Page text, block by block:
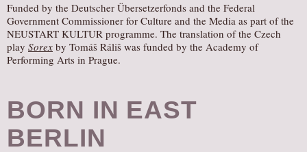
Funded by the Deutscher Übersetzerfonds and the Federal
Government Commissioner for Culture and the Media as part of the
NEUSTART KULTUR programme. The translation of the Czech
play Sorex by Tomáš Ráliš was funded by the Academy of
Performing Arts in Prague.
BORN IN EAST
BERLIN